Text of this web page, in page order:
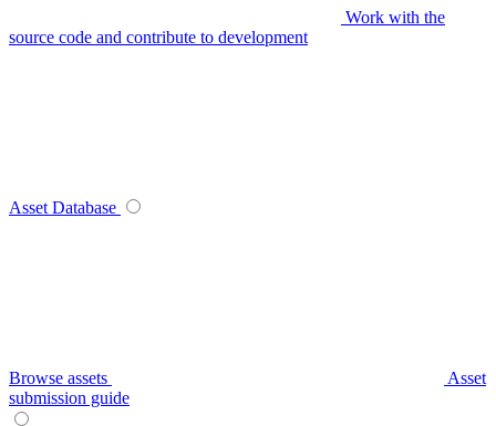
Work with the
source code and contribute to development
Asset Database
Browse assets
Asset
submission guide